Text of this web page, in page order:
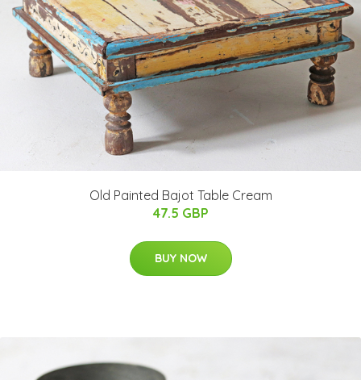
Old Painted Bajot Table Cream
47.5 GBP
BUY NOW